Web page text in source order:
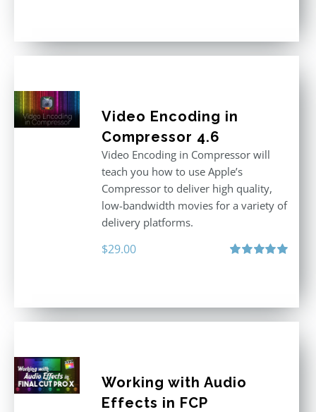
Video Encoding in
Compressor 4.6
Video Encoding in Compressor will
teach you how to use Apple’s
Compressor to deliver high quality,
low-bandwidth movies for a variety of
delivery platforms.
$29.00
Working with Audio
Effects in FCP